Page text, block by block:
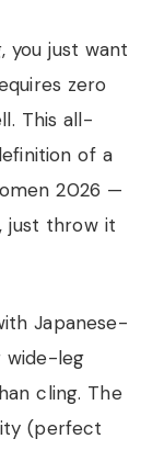
you just want
zero
This all-
of a
2026 —
just throw it
Japanese-
wide-leg
cling. The
(perfect